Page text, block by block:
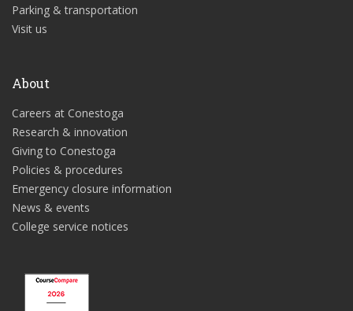
Parking & transportation
Visit us
About
Careers at Conestoga
Research & innovation
Giving to Conestoga
Policies & procedures
Emergency closure information
News & events
College service notices